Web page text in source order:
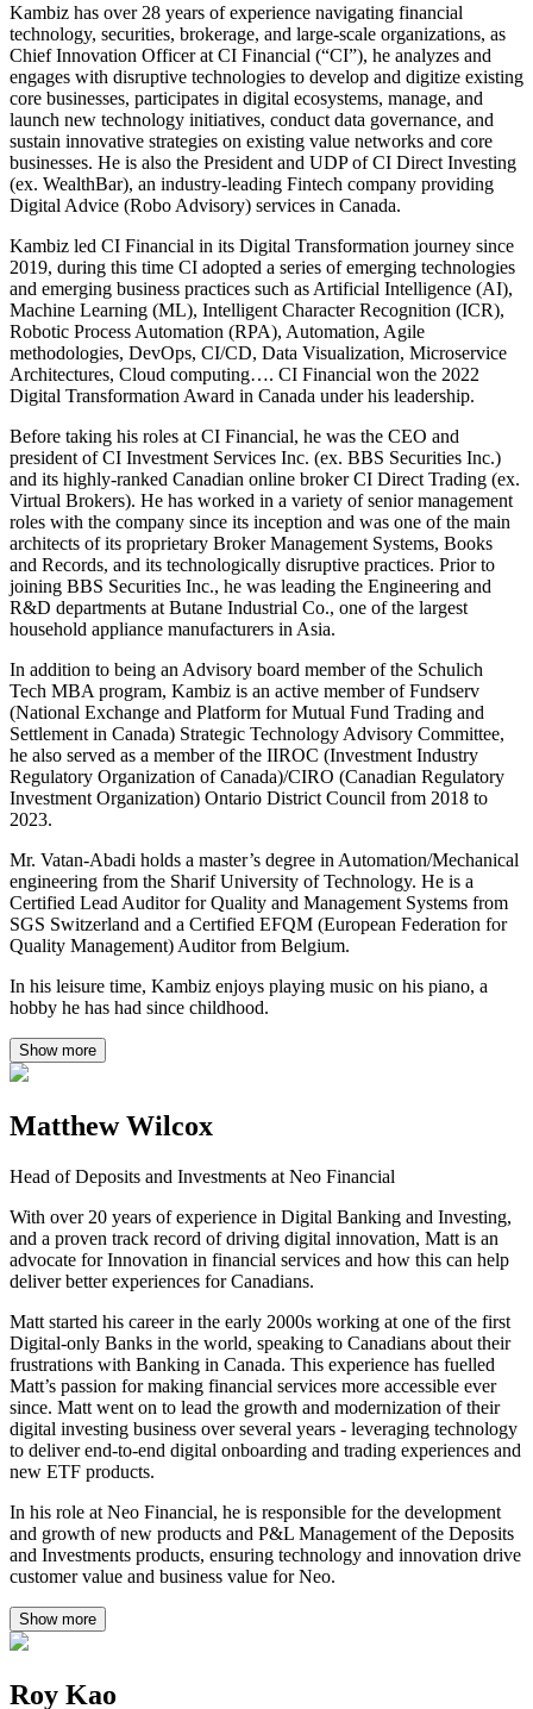
Kambiz has over 28 years of experience navigating financial
technology, securities, brokerage, and large-scale organizations, as
Chief Innovation Officer at CI Financial (“CI”), he analyzes and
engages with disruptive technologies to develop and digitize existing
core businesses, participates in digital ecosystems, manage, and
launch new technology initiatives, conduct data governance, and
sustain innovative strategies on existing value networks and core
businesses. He is also the President and UDP of CI Direct Investing
(ex. WealthBar), an industry-leading Fintech company providing
Digital Advice (Robo Advisory) services in Canada.
Kambiz led CI Financial in its Digital Transformation journey since
2019, during this time CI adopted a series of emerging technologies
and emerging business practices such as Artificial Intelligence (AI),
Machine Learning (ML), Intelligent Character Recognition (ICR),
Robotic Process Automation (RPA), Automation, Agile
methodologies, DevOps, CI/CD, Data Visualization, Microservice
Architectures, Cloud computing…. CI Financial won the 2022
Digital Transformation Award in Canada under his leadership.
Before taking his roles at CI Financial, he was the CEO and
president of CI Investment Services Inc. (ex. BBS Securities Inc.)
and its highly-ranked Canadian online broker CI Direct Trading (ex.
Virtual Brokers). He has worked in a variety of senior management
roles with the company since its inception and was one of the main
architects of its proprietary Broker Management Systems, Books
and Records, and its technologically disruptive practices. Prior to
joining BBS Securities Inc., he was leading the Engineering and
R&D departments at Butane Industrial Co., one of the largest
household appliance manufacturers in Asia.
In addition to being an Advisory board member of the Schulich
Tech MBA program, Kambiz is an active member of Fundserv
(National Exchange and Platform for Mutual Fund Trading and
Settlement in Canada) Strategic Technology Advisory Committee,
he also served as a member of the IIROC (Investment Industry
Regulatory Organization of Canada)/CIRO (Canadian Regulatory
Investment Organization) Ontario District Council from 2018 to
2023.
Mr. Vatan-Abadi holds a master’s degree in Automation/Mechanical
engineering from the Sharif University of Technology. He is a
Certified Lead Auditor for Quality and Management Systems from
SGS Switzerland and a Certified EFQM (European Federation for
Quality Management) Auditor from Belgium.
In his leisure time, Kambiz enjoys playing music on his piano, a
hobby he has had since childhood.
Show more
Matthew Wilcox
Head of Deposits and Investments at Neo Financial
With over 20 years of experience in Digital Banking and Investing,
and a proven track record of driving digital innovation, Matt is an
advocate for Innovation in financial services and how this can help
deliver better experiences for Canadians.
Matt started his career in the early 2000s working at one of the first
Digital-only Banks in the world, speaking to Canadians about their
frustrations with Banking in Canada. This experience has fuelled
Matt’s passion for making financial services more accessible ever
since. Matt went on to lead the growth and modernization of their
digital investing business over several years - leveraging technology
to deliver end-to-end digital onboarding and trading experiences and
new ETF products.
In his role at Neo Financial, he is responsible for the development
and growth of new products and P&L Management of the Deposits
and Investments products, ensuring technology and innovation drive
customer value and business value for Neo.
Show more
Roy Kao